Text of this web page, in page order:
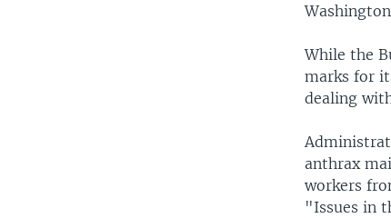
While the
marks for
dealing
anthrax
workers
"Issues in